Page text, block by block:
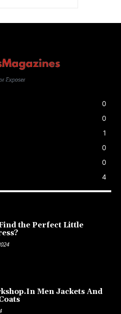
0
0
1
0
0
4
the Perfect Little
Men Jackets And